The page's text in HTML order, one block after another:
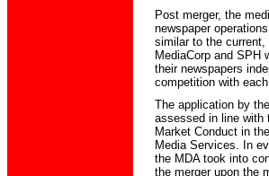
Post merger, the
newspaper
similar to the current,
MediaCorp and SPH
their newspapers
competition with
The application by
assessed in line with
Market Conduct in
Media Services. In
the MDA took into
the merger upon the